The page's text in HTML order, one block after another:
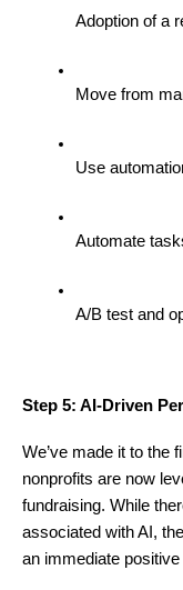
Adoption of a
Move from
Use
Automate
A/B test and
Step 5: AI-Driven
We’ve made it to the
nonprofits are now
fundraising. While
associated with AI,
an immediate